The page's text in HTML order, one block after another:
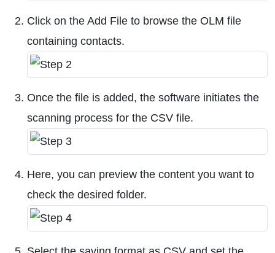
Click on the Add File to browse the OLM file
containing contacts.
Once the file is added, the software initiates the
scanning process for the CSV file.
Here, you can preview the content you want to
check the desired folder.